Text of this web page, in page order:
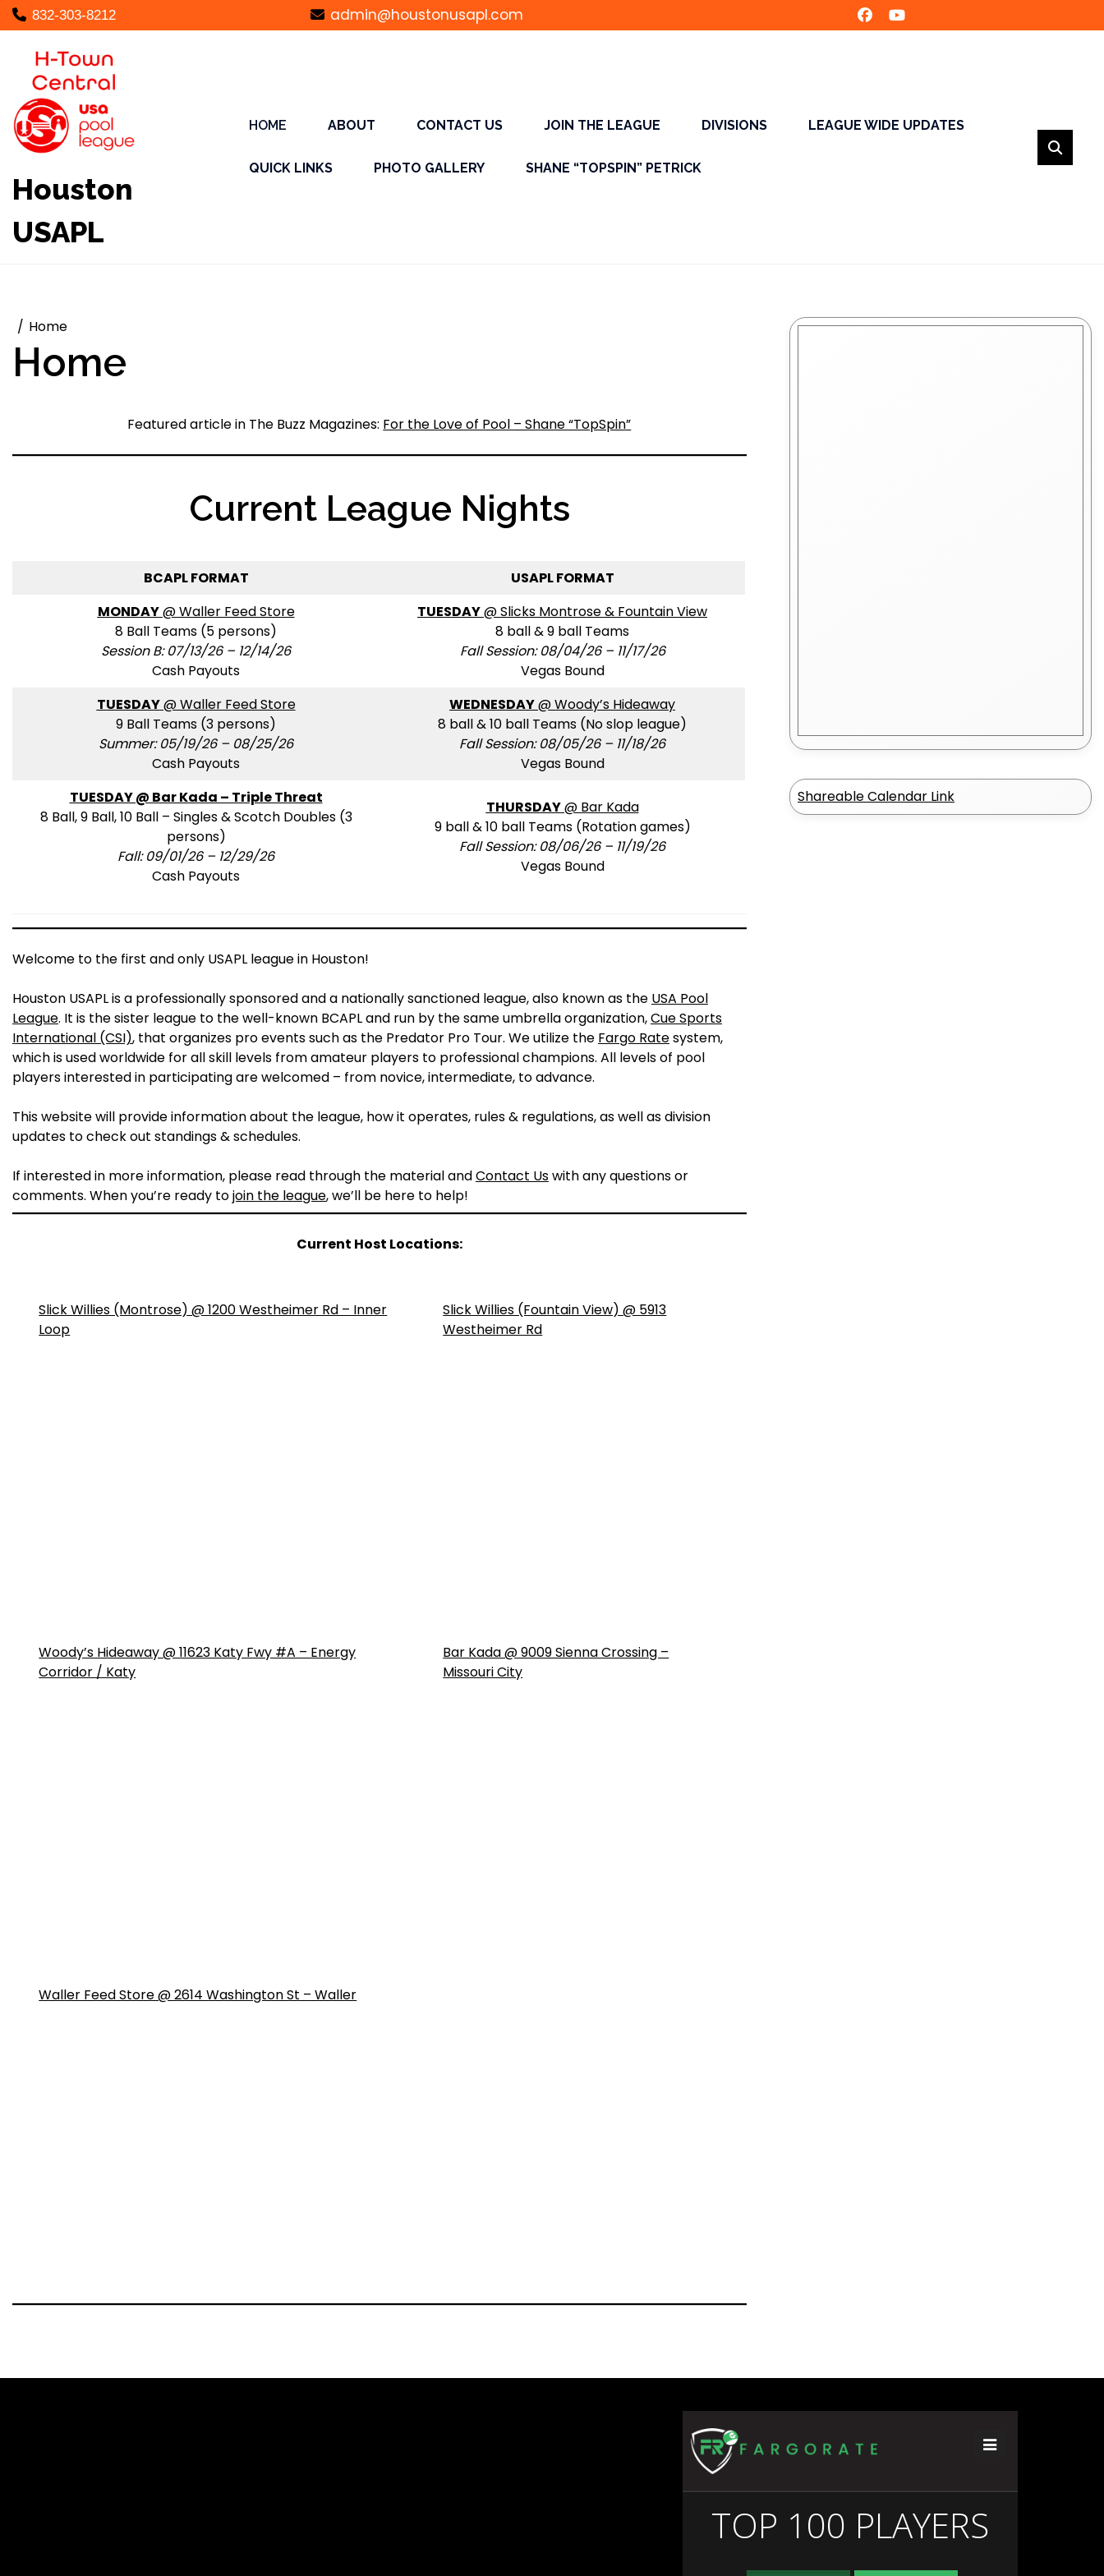
Skip
to
content
832-303-8212 admin@houstonusapl.com
Houston
USAPL
HOME ABOUT CONTACT US JOIN THE LEAGUE DIVISIONS LEAGUE WIDE UPDATES
QUICK LINKS PHOTO GALLERY SHANE “TOPSPIN” PETRICK
Home
Home
Featured article in The Buzz Magazines: For the Love of Pool – Shane “TopSpin”
Current League Nights
BCAPL FORMAT
USAPL FORMAT
MONDAY@ Waller Feed Store
8 Ball Teams (5 persons)
Session B: 07/13/26 – 12/14/26
Cash Payouts
TUESDAY@ Slicks Montrose & Fountain View
8 ball & 9 ball Teams
Fall Session: 08/04/26 – 11/17/26
Vegas Bound
TUESDAY@ Waller Feed Store
9 Ball Teams (3 persons)
Summer: 05/19/26 – 08/25/26
Cash Payouts
WEDNESDAY@ Woody’s Hideaway
8 ball & 10 ball Teams (No slop league)
Fall Session: 08/05/26 – 11/18/26
Vegas Bound
TUESDAY @ Bar Kada – Triple Threat
8 Ball, 9 Ball, 10 Ball – Singles & Scotch Doubles (3
persons)
Fall: 09/01/26 – 12/29/26
Cash Payouts
THURSDAY@ Bar Kada
9 ball & 10 ball Teams (Rotation games)
Fall Session: 08/06/26 – 11/19/26
Vegas Bound
Welcome to the first and only USAPL league in Houston!
Houston USAPL is a professionally sponsored and a nationally sanctioned league, also known as the USA Pool
League. It is the sister league to the well-known BCAPL and run by the same umbrella organization,Cue Sports
International (CSI), that organizes pro events such as the Predator Pro Tour. We utilize the Fargo Ratesystem,
which is used worldwide for all skill levels from amateur players to professional champions. All levels of pool
players interested in participating are welcomed – from novice, intermediate, to advance.
This website will provide information about the league, how it operates, rules & regulations, as well as division
updates to check out standings & schedules.
If interested in more information, please read through the material andContact Uswith any questions or
comments. When you’re ready tojoin the league, we’ll be here to help!
Current Host Locations:
Slick Willies (Montrose) @ 1200 Westheimer Rd – Inner
Loop
Slick Willies (Fountain View) @ 5913
Westheimer Rd
Woody’s Hideaway @ 11623 Katy Fwy #A – Energy
Corridor / Katy
Bar Kada @ 9009 Sienna Crossing –
Missouri City
Waller Feed Store @ 2614 Washington St – Waller
Shareable Calendar Link